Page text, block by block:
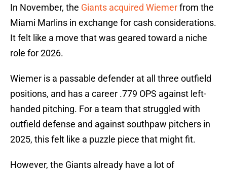
In November, the Giants acquired Wiemerfrom the
Miami Marlins in exchange for cash considerations.
It felt like a move that was geared toward a niche
role for 2026.
Wiemer is a passable defender at all three outfield
positions, and has a career .779 OPS against left-
handed pitching. For a team that struggled with
outfield defense and against southpaw pitchers in
2025, this felt like a puzzle piece that might fit.
However, the Giants already have a lot of